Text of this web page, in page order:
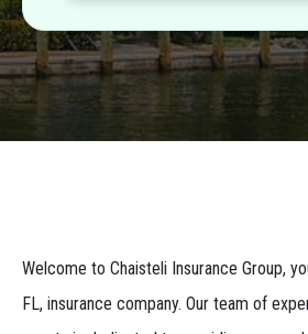
Welcome to Chaisteli Insurance Group,
FL, insurance company. Our team of